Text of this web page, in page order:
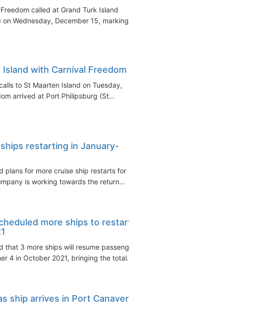
called at Grand Turk Island
Wednesday, December 15, marking
with Carnival Freedom
to St Maarten Island on Tuesday,
arrived at Port Philipsburg (St...
restarting in January-
plans for more cruise ship restarts for
is working towards the return...
more ships to restart
that 3 more ships will resume passenger
4 in October 2021, bringing the total...
ship arrives in Port Canaveral